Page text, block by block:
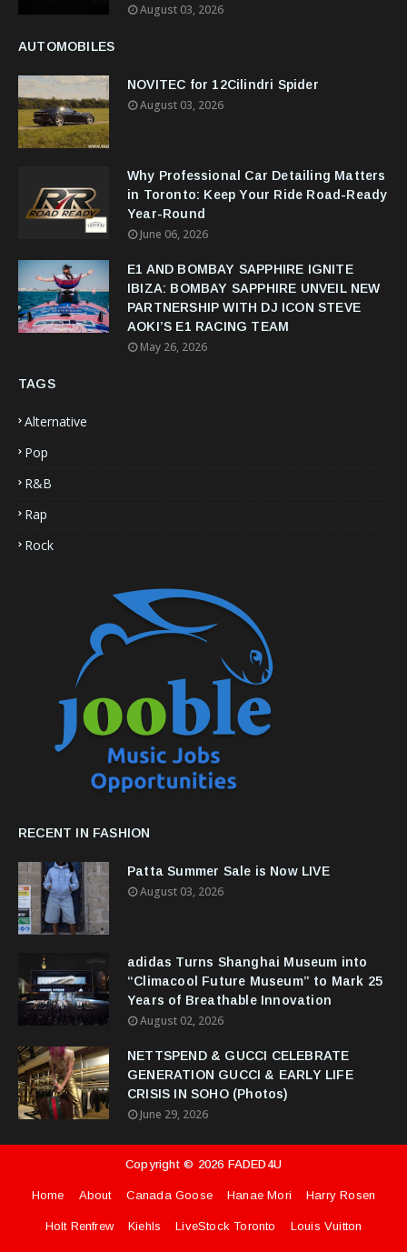
August 03, 2026
AUTOMOBILES
NOVITEC for 12Cilindri Spider
August 03, 2026
Why Professional Car Detailing Matters
in Toronto: Keep Your Ride Road-Ready
Year-Round
June 06, 2026
E1 AND BOMBAY SAPPHIRE IGNITE
IBIZA: BOMBAY SAPPHIRE UNVEIL NEW
PARTNERSHIP WITH DJ ICON STEVE
AOKI’S E1 RACING TEAM
May 26, 2026
TAGS
Alternative
Pop
R&B
Rap
Rock
RECENT IN FASHION
Patta Summer Sale is Now LIVE
August 03, 2026
adidas Turns Shanghai Museum into
“Climacool Future Museum” to Mark 25
Years of Breathable Innovation
August 02, 2026
NETTSPEND & GUCCI CELEBRATE
GENERATION GUCCI & EARLY LIFE
CRISIS IN SOHO (Photos)
June 29, 2026
Copyright © 2026 FADED4U
Home About Canada Goose Hanae Mori Harry Rosen
Holt Renfrew Kiehls LiveStock Toronto Louis Vuitton